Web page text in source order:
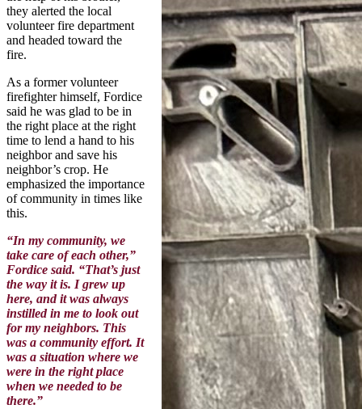
they alerted the local
volunteer fire department
and headed toward the
fire.
As a former volunteer
firefighter himself, Fordice
said he was glad to be in
the right place at the right
time to lend a hand to his
neighbor and save his
neighbor’s crop. He
emphasized the importance
of community in times like
this.
“In my community, we
take care of each other,”
Fordice said. “That’s just
the way it is. I grew up
here, and it was always
instilled in me to look out
for my neighbors. This
was a community effort. It
was a situation where we
were in the right place
when we needed to be
there.”